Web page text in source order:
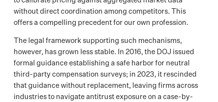
without direct coordination among competitors. This
offers a compelling precedent for our own profession.
The legal framework supporting such mechanisms,
however, has grown less stable. In 2016, the DOJ issued
formal guidance establishing a safe harbor for neutral
third-party compensation surveys; in 2023, it rescinded
that guidance without replacement, leaving firms across
industries to navigate antitrust exposure on a case-by-